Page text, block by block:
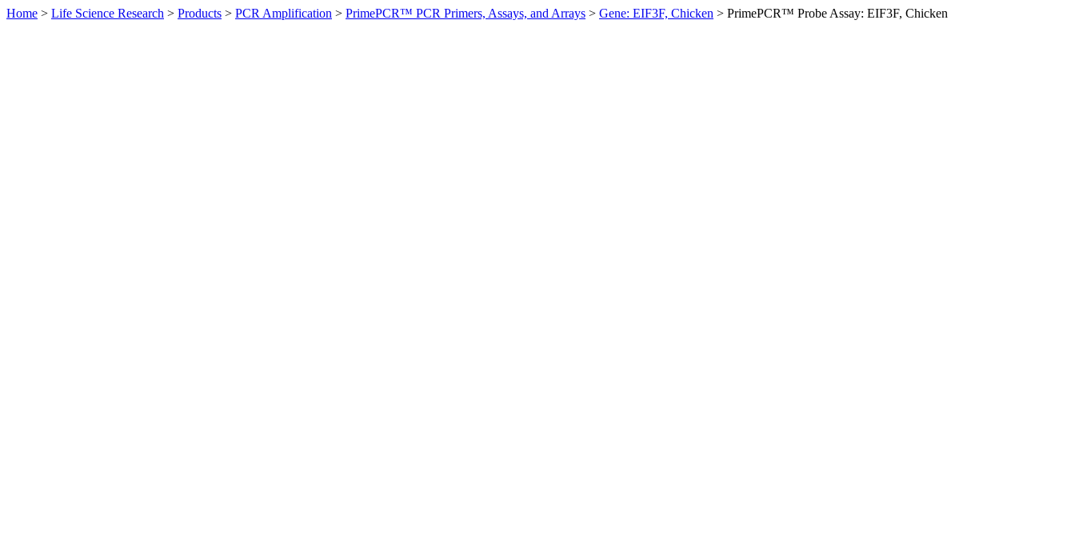
Home > Life Science Research > Products > PCR Amplification > PrimePCR™ PCR Primers, Assays, and Arrays > Gene: EIF3F, Chicken > PrimePCR™ Probe Assay: EIF3F, Chicken